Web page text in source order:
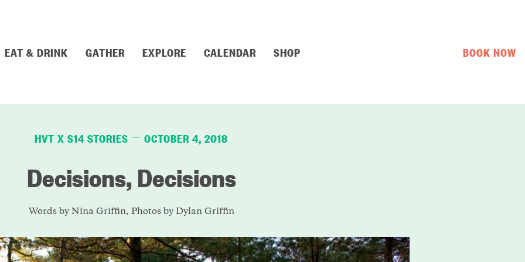
EAT & DRINK GATHER EXPLORE CALENDAR SHOP BOOK NOW
HVT X S14 STORIES — OCTOBER 4, 2018
Decisions, Decisions
Words by Nina Griffin, Photos by Dylan Griffin